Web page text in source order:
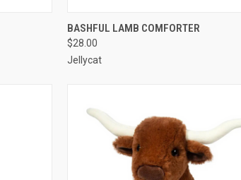
QUICK VIEW ADD TO CART
BASHFUL LAMB COMFORTER
$28.00
Jellycat